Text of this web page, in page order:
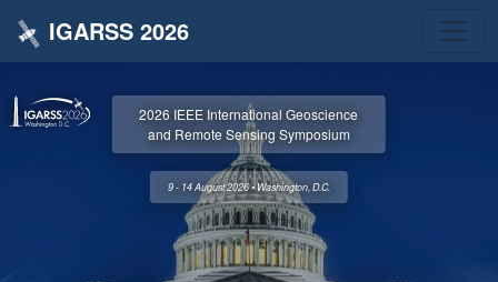
IGARSS 2026
2026 IEEE International Geoscience
and Remote Sensing Symposium
9 - 14 August 2026 • Washington, D.C.